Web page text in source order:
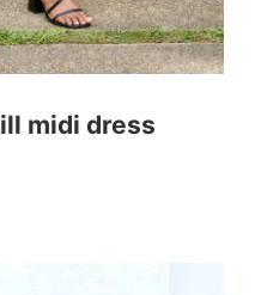
midi dress